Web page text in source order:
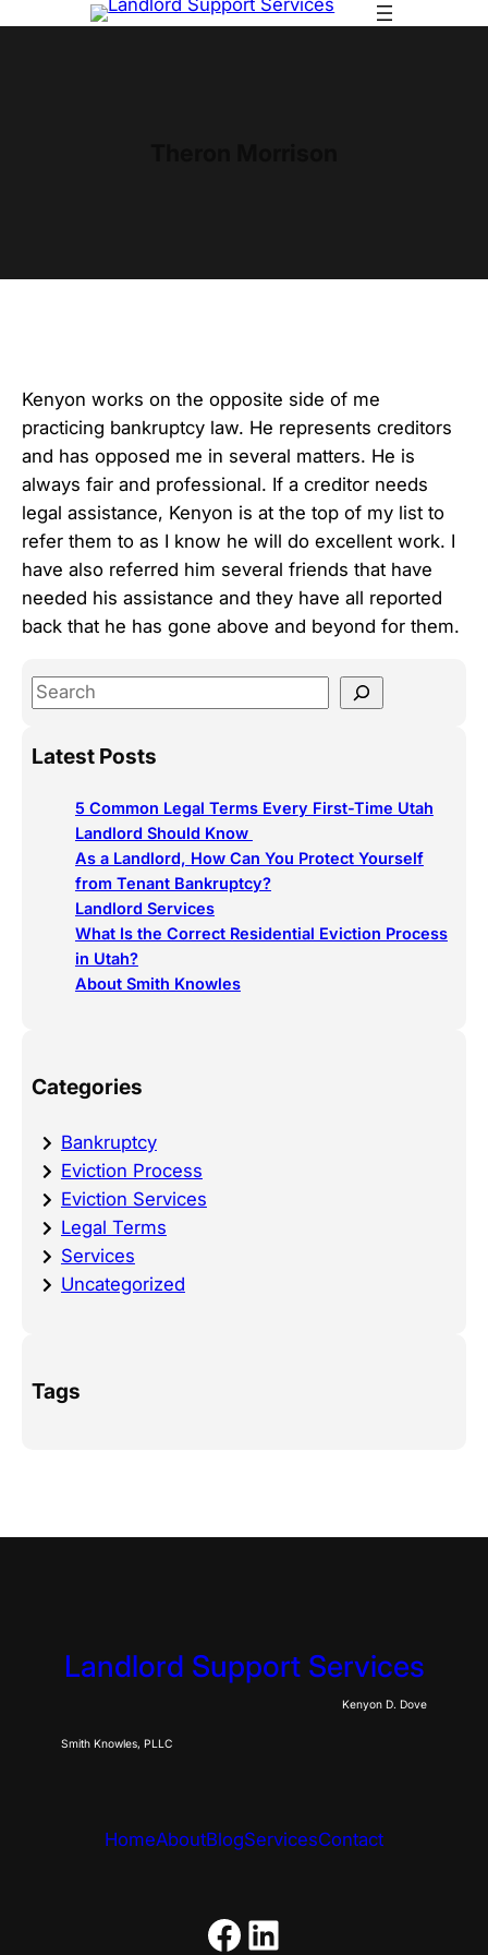
Kenyon works on the opposite side of me
practicing bankruptcy law. He represents creditors
and has opposed me in several matters. He is
always fair and professional. If a creditor needs
legal assistance, Kenyon is at the top of my list to
refer them to as I know he will do excellent work. I
have also referred him several friends that have
needed his assistance and they have all reported
back that he has gone above and beyond for them.
S
aLatest Posts
5 Common Legal Terms Every First-Time Utah
Landlord Should Know
As a Landlord, How Can You Protect Yourself
from Tenant Bankruptcy?
Landlord Services
What Is the Correct Residential Eviction Process
in Utah?
About Smith Knowles
Categories
Bankruptcy
Eviction Process
Eviction Services
Legal Terms
Services
Uncategorized
Tags
Landlord Support Services
Kenyon D. Dove
Smith Knowles, PLLC
HomeAboutBlogServicesContact
https://
LinkedIn